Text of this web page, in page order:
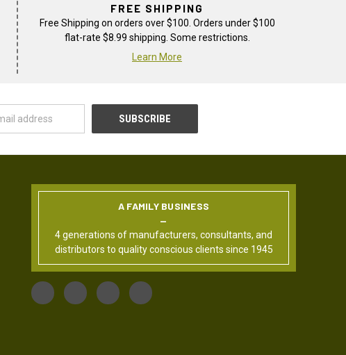
FREE SHIPPING
Free Shipping on orders over $100. Orders under $100
flat-rate $8.99 shipping. Some restrictions.
Learn More
A FAMILY BUSINESS
4 generations of manufacturers, consultants, and
distributors to quality conscious clients since 1945